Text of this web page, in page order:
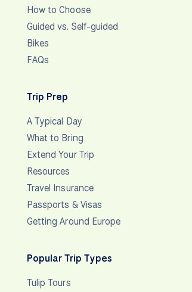
How to Choose
Guided vs. Self-guided
Bikes
FAQs
Trip Prep
A Typical Day
What to Bring
Extend Your Trip
Resources
Travel Insurance
Passports & Visas
Getting Around Europe
Popular Trip Types
Tulip Tours